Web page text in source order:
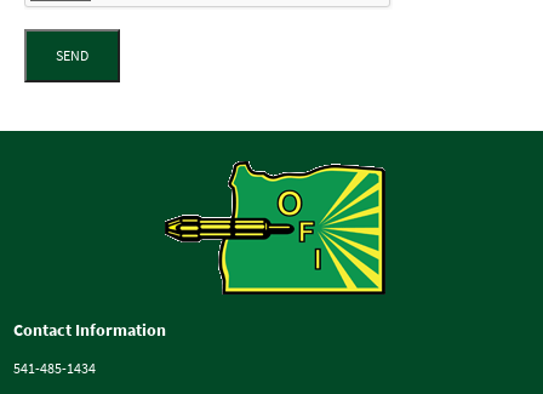
SEND
Contact Information
541-485-1434